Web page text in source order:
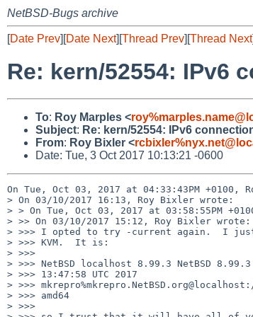
NetBSD-Bugs archive
[Date Prev][Date Next][Thread Prev][Thread Next
Re: kern/52554: IPv6
To: Roy Marples <
Subject: Re: kern/52554: IPv6
From: Roy Bixler <
Date: Tue, 3 Oct 2017 10:13:21 -0600
On Tue, Oct 03, 2017 at 04:33:43PM +0100,
> On 03/10/2017 16:13, Roy Bixler wrote:
> > On Tue, Oct 03, 2017 at 03:58:55PM
> >> On 03/10/2017 15:12, Roy Bixler wrote:
> >>> I opted to try -current again.  I
> >>> KVM.  It is:
> >>>
> >>> NetBSD localhost 8.99.3 NetBSD
> >>> 13:47:58 UTC 2017
> >>>
> >>> amd64
> >>>